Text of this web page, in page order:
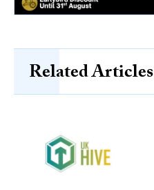
Related Articles